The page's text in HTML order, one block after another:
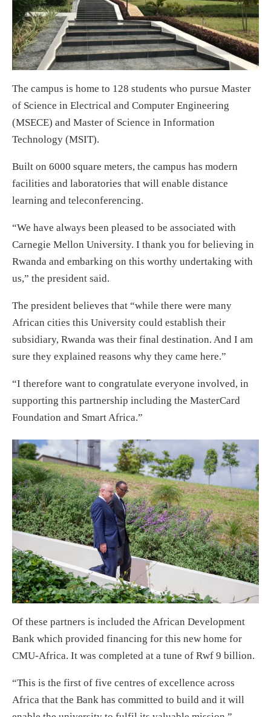
The campus is home to 128 students who pursue Master
of Science in Electrical and Computer Engineering
(MSECE) and Master of Science in Information
Technology (MSIT).
Built on 6000 square meters, the campus has modern
facilities and laboratories that will enable distance
learning and teleconferencing.
“We have always been pleased to be associated with
Carnegie Mellon University. I thank you for believing in
Rwanda and embarking on this worthy undertaking with
us,” the president said.
The president believes that “while there were many
African cities this University could establish their
subsidiary, Rwanda was their final destination. And I am
sure they explained reasons why they came here.”
“I therefore want to congratulate everyone involved, in
supporting this partnership including the MasterCard
Foundation and Smart Africa.”
Of these partners is included the African Development
Bank which provided financing for this new home for
CMU-Africa. It was completed at a tune of Rwf 9 billion.
“This is the first of five centres of excellence across
Africa that the Bank has committed to build and it will